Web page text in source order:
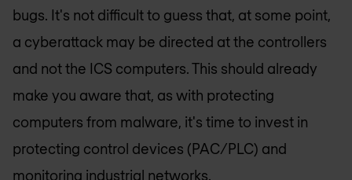
bugs. It's not difficult to guess that, at some point,
a cyberattack may be directed at the controllers
and not the ICS computers. This should already
make you aware that, as with protecting
computers from malware, it's time to invest in
protecting control devices (PAC/PLC) and
monitoring industrial networks.